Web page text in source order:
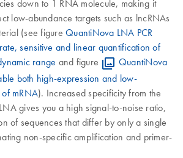
down to 1 RNA molecule, making it
low-abundance targets such as lncRNAs
(see figure QuantiNova LNA PCR
sensitive and linear quantification of
range and figure
QuantiNova
both high-expression and low-
mRNA). Increased specificity from the
gives you a high signal-to-noise ratio,
of sequences that differ by only a single
non-specific amplification and primer-